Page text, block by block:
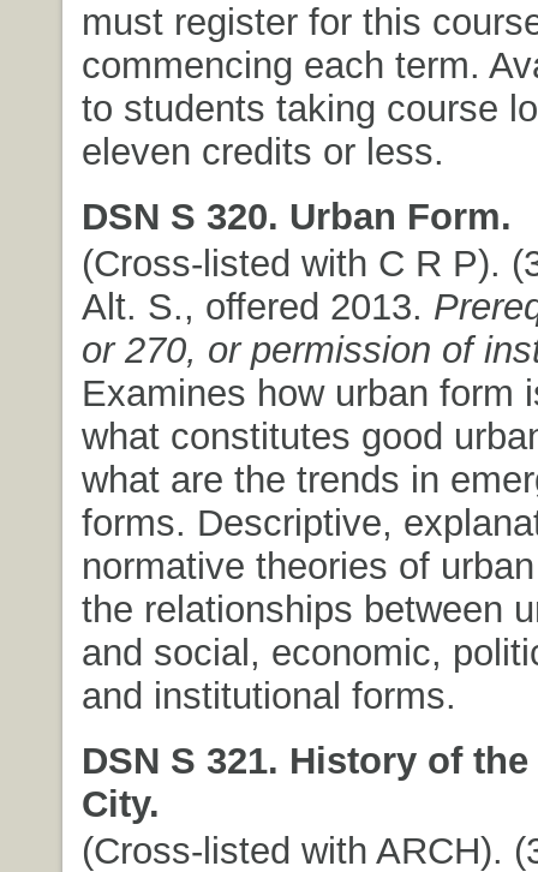
must register for this
commencing each term.
to students taking course
eleven credits or less.
DSN S 320. Urban Form.
(Cross-listed with C R P).
Alt. S., offered 2013.
or 270, or permission of
Examines how urban form
what constitutes good
what are the trends in
forms. Descriptive,
normative theories of
the relationships between
and social, economic,
and institutional forms.
DSN S 321. History of
City.
(Cross-listed with ARCH).